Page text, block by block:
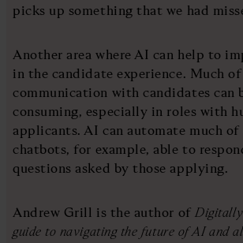
picks up something that we had
Another area where AI can help to
in the candidate experience. Much
communication with candidates can
consuming, especially in roles with
applicants. AI can automate much
chatbots, for example, able to
questions asked by those applying.
Andrew Grill is the author of
guide to navigating the future of AI and